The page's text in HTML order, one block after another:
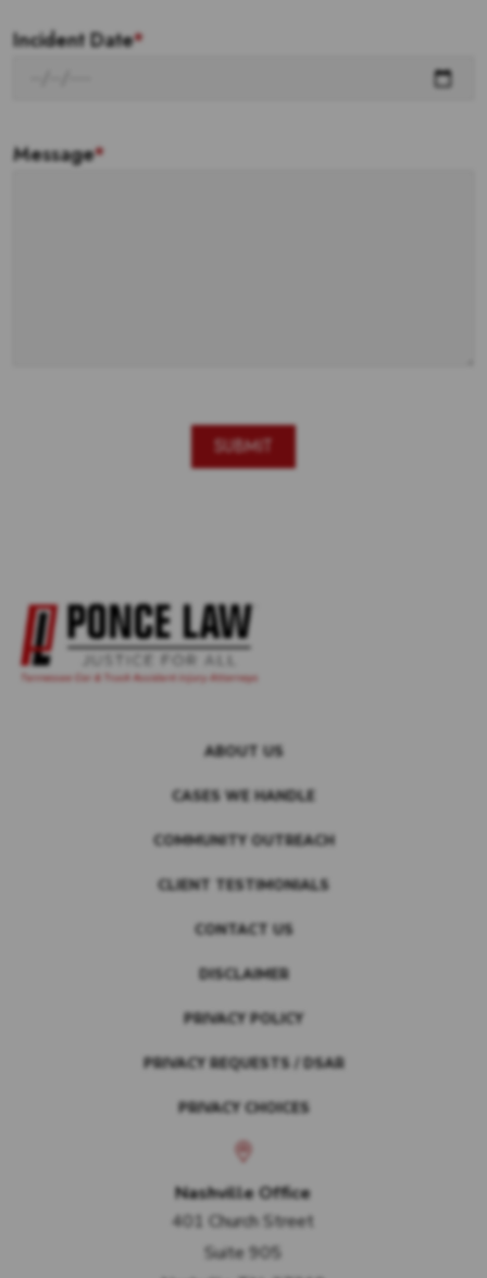
Incident Date*
Message*
ABOUT US
CASES WE HANDLE
COMMUNITY OUTREACH
CLIENT TESTIMONIALS
CONTACT US
DISCLAIMER
PRIVACY POLICY
PRIVACY REQUESTS / DSAR
PRIVACY CHOICES
Nashville Office
401 Church Street
Suite 905